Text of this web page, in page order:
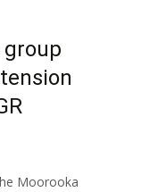
Moorooka